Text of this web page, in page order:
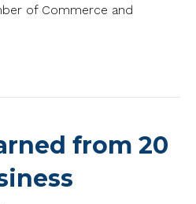
of Commerce and
from 20